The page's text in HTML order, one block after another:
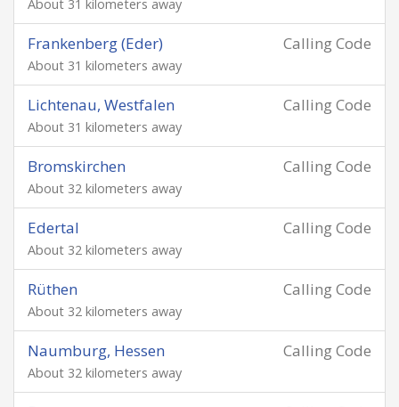
About 31 kilometers away
Calling Code
Frankenberg (Eder)
About 31 kilometers away
Calling Code
Lichtenau, Westfalen
About 31 kilometers away
Calling Code
Bromskirchen
About 32 kilometers away
Calling Code
Edertal
About 32 kilometers away
Calling Code
Rüthen
About 32 kilometers away
Calling Code
Naumburg, Hessen
About 32 kilometers away